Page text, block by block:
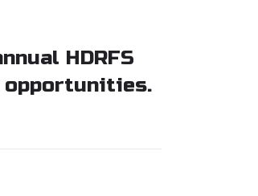
HDRFS
opportunities.